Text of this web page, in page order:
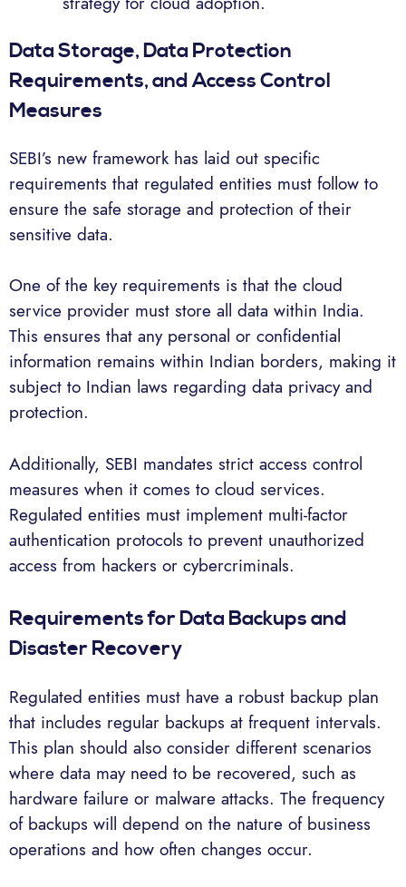
Data Storage, Data Protection
Requirements, and Access Control
Measures
SEBI’s new framework has laid out specific
requirements that regulated entities must follow to
ensure the safe storage and protection of their
sensitive data.
One of the key requirements is that the cloud
service provider must store all data within India.
This ensures that any personal or confidential
information remains within Indian borders, making it
subject to Indian laws regarding data privacy and
protection.
Additionally, SEBI mandates strict access control
measures when it comes to cloud services.
Regulated entities must implement multi-factor
authentication protocols to prevent unauthorized
access from hackers or cybercriminals.
Requirements for Data Backups and
Disaster Recovery
Regulated entities must have a robust backup plan
that includes regular backups at frequent intervals.
This plan should also consider different scenarios
where data may need to be recovered, such as
hardware failure or malware attacks. The frequency
of backups will depend on the nature of business
operations and how often changes occur.